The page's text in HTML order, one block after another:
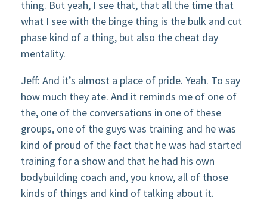
thing. But yeah, I see that, that all the time that
what I see with the binge thing is the bulk and cut
phase kind of a thing, but also the cheat day
mentality.
Jeff: And it’s almost a place of pride. Yeah. To say
how much they ate. And it reminds me of one of
the, one of the conversations in one of these
groups, one of the guys was training and he was
kind of proud of the fact that he was had started
training for a show and that he had his own
bodybuilding coach and, you know, all of those
kinds of things and kind of talking about it.